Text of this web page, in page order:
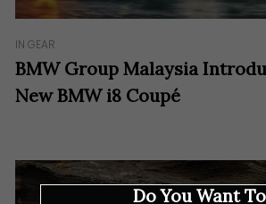
IN GEAR
BMW Group Malaysia
New BMW i8 Coupé
Do You Want To